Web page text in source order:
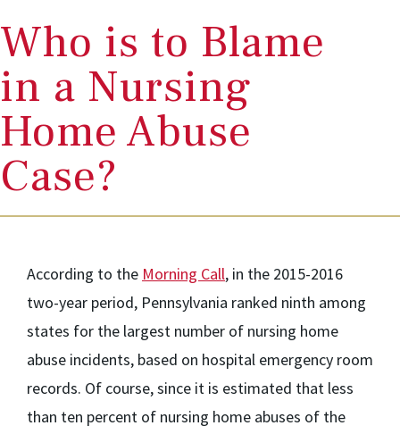
Who is to Blame
in a Nursing
Home Abuse
Case?
According to the Morning Call, in the 2015-2016
two-year period, Pennsylvania ranked ninth among
states for the largest number of nursing home
abuse incidents, based on hospital emergency room
records. Of course, since it is estimated that less
than ten percent of nursing home abuses of the